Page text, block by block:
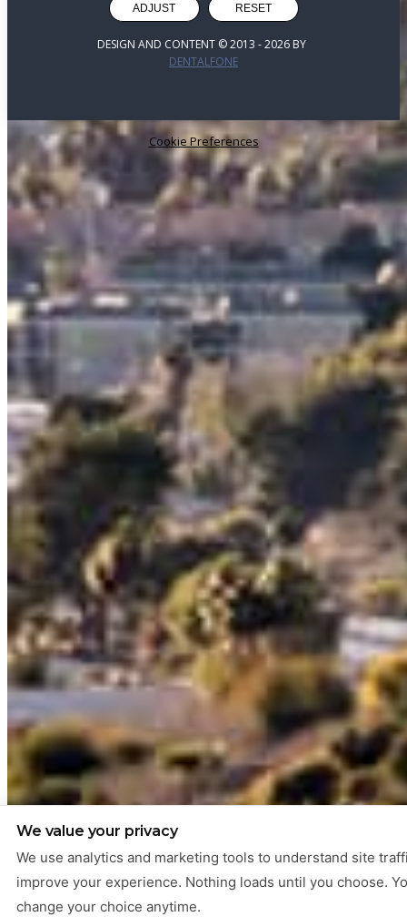
ADJUST RESET
DESIGN AND CONTENT © 2013 -2026 BY
DENTALFONE
Cookie Preferences
We value your privacy
We use analytics and marketing tools to understand site
improve your experience. Nothing loads until you choose.
change your choice anytime.